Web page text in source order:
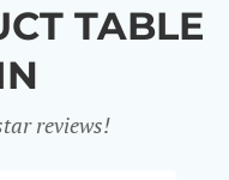
TABLE
reviews!